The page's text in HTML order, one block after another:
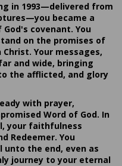
in 1993—delivered from
became a
covenant. You
on the promises of
Your messages,
and wide, bringing
the afflicted, and glory
with prayer,
Word of God. In
your faithfulness
Redeemer. You
the end, even as
journey to your eternal